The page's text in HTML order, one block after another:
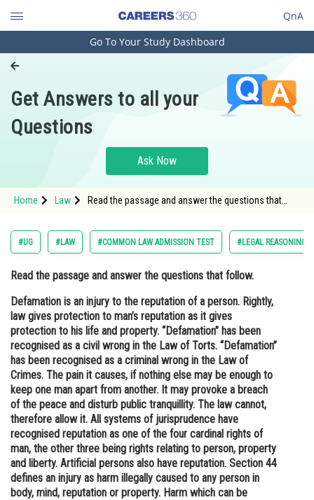
QnA
Engineering and Architecture
Pharmacy
Hospitality and Tourism
Study Abroad
Arts, Commerce & Sciences
Administration
Learn
Online Courses and Certifications
Medicine and Allied Sciences
Law
Animation and Design
Media, Mass Communication and
Journalism
Finance & Accounts
Go To Your Study Dashboard
Get Answers to all your
Questions
Ask Now
Home Law
Read the passage and answer the questions that
reputation as i
#UG #LAW #COMMON LAW ADMISSION TEST #LEGAL REASONING
Read the passage and answer the questions that follow.
Defamation is an injury to the reputation of a person. Rightly,
law gives protection to man’s reputation as it gives
protection to his life and property. “Defamation” has been
recognised as a civil wrong in the Law of Torts. “Defamation”
has been recognised as a criminal wrong in the Law of
Crimes. The pain it causes, if nothing else may be enough to
keep one man apart from another. It may provoke a breach
of the peace and disturb public tranquillity. The law cannot,
therefore allow it. All systems of jurisprudence have
recognised reputation as one of the four cardinal rights of
man, the other three being rights relating to person, property
and liberty. Artificial persons also have reputation. Section 44
defines an injury as harm illegally caused to any person in
body, mind, reputation or property. Harm which can be